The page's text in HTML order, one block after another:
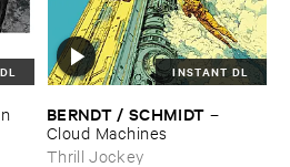
INSTANT DL
BERNDT / ​SCHMIDT –
Cloud ​Machines
Thrill Jockey